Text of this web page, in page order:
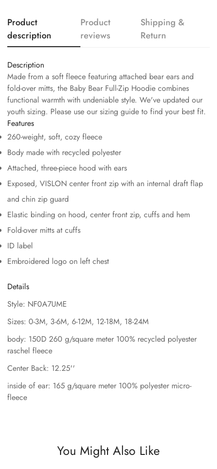
Product
description
Product
reviews
Shipping &
Return
Description
Made from a soft fleece featuring attached bear ears and
fold-over mitts, the Baby Bear Full-Zip Hoodie combines
functional warmth with undeniable style. We've updated our
youth sizing. Please use our sizing guide to find your best fit.
Features
260-weight, soft, cozy fleece
Body made with recycled polyester
Attached, three-piece hood with ears
Exposed, VISLON center front zip with an internal draft flap
and chin zip guard
Elastic binding on hood, center front zip, cuffs and hem
Fold-over mitts at cuffs
ID label
Embroidered logo on left chest
Details
Style: NF0A7UME
Sizes: 0-3M, 3-6M, 6-12M, 12-18M, 18-24M
body: 150D 260 g/square meter 100% recycled polyester
raschel fleece
Center Back: 12.25''
inside of ear: 165 g/square meter 100% polyester micro-
fleece
You Might Also Like